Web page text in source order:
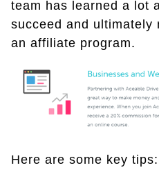
team has learned a lot
succeed and ultimately
an affiliate program.
Here are some key tips: